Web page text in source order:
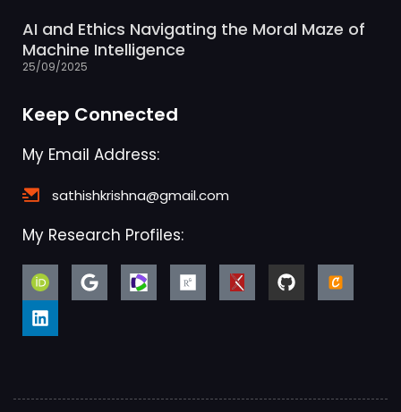
AI and Ethics Navigating the Moral Maze of
Machine Intelligence
25/09/2025
Keep Connected
My Email Address:
sathishkrishna@gmail.com
My Research Profiles: